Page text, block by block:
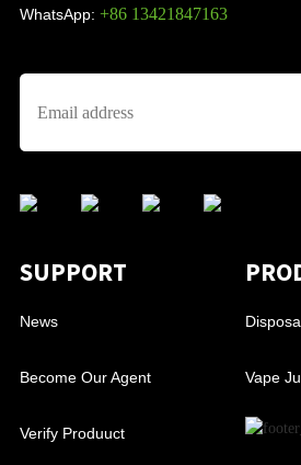
WhatsApp: +86 13421847163
SUPPORT
News
Become Our Agent
Verify Produuct
Vape